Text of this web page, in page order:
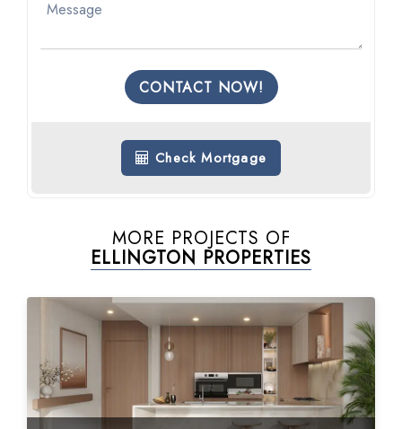
CONTACT NOW!
Check Mortgage
MORE PROJECTS OF
ELLINGTON PROPERTIES